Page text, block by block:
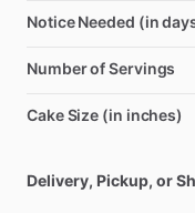
Notice Needed (in
Number of Servings
Cake Size (in inches)
Delivery, Pickup, or